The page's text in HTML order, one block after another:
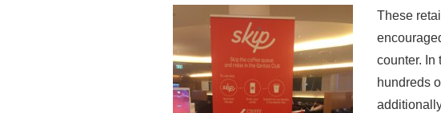
These
counter. In
hundreds